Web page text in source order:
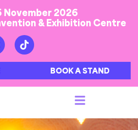
November 2026
& Exhibition Centre
BOOK A STAND